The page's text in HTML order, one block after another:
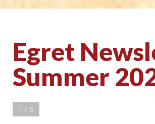
Egret
Summer